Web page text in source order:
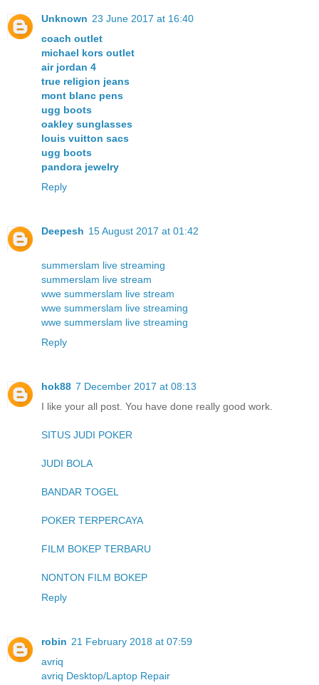
Unknown 23 June 2017 at 16:40
coach outlet
michael kors outlet
air jordan 4
true religion jeans
mont blanc pens
ugg boots
oakley sunglasses
louis vuitton sacs
ugg boots
pandora jewelry
Reply
Deepesh 15 August 2017 at 01:42
summerslam live streaming
summerslam live stream
wwe summerslam live stream
wwe summerslam live streaming
wwe summerslam live streaming
Reply
hok88 7 December 2017 at 08:13
I like your all post. You have done really good work.
SITUS JUDI POKER
JUDI BOLA
BANDAR TOGEL
POKER TERPERCAYA
FILM BOKEP TERBARU
NONTON FILM BOKEP
Reply
robin 21 February 2018 at 07:59
avriq
avriq Desktop/Laptop Repair